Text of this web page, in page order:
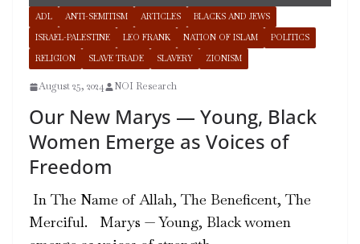
ADL ANTI-SEMITISM ARTICLES
BLACKS AND JEWS
ISRAEL-PALESTINE
LEO FRANK NATION OF ISLAM
POLITICS
RELIGION
SLAVE TRADE SLAVERY ZIONISM
August 25, 2024 NOI Research
Our New Marys — Young, Black
Women Emerge as Voices of
Freedom
In The Name of Allah, The Beneficent, The
Merciful. Marys — Young, Black women